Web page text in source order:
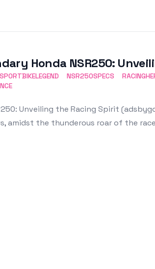
Honda NSR250:
SPORTBIKELEGEND NSR250SPECS
Unveiling the Racing Spirit
amidst the thunderous roar of the